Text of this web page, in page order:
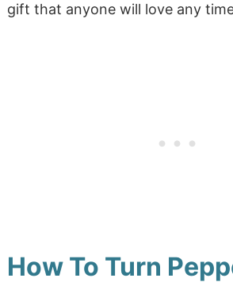
gift that anyone will love any
How To Turn